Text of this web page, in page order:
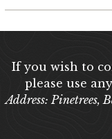
If you wish to
please use
Address: Pinetrees,